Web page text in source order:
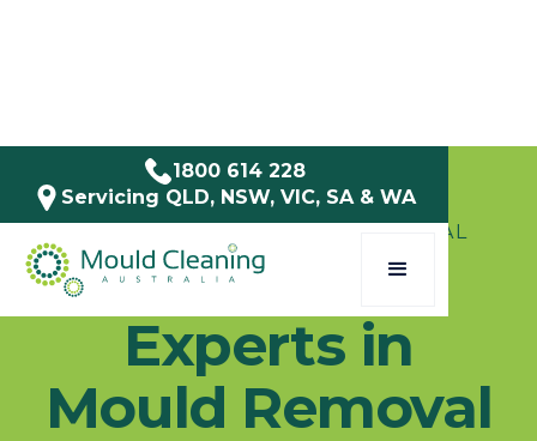
1800 614 228
Servicing QLD, NSW, VIC, SA & WA
SERVICE AREAS / NSW / CENTRAL
COAST
Experts in
Mould Removal